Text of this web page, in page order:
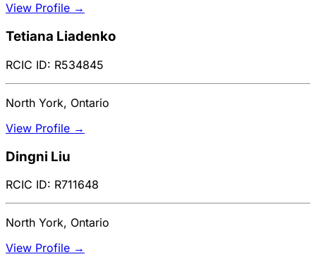
View Profile →
Tetiana Liadenko
RCIC ID: R534845
North York, Ontario
View Profile →
Dingni Liu
RCIC ID: R711648
North York, Ontario
View Profile →